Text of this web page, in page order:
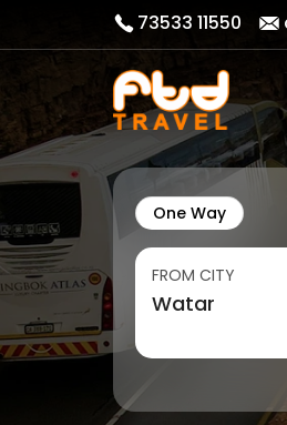
73533 11550
One Way
FROM CITY